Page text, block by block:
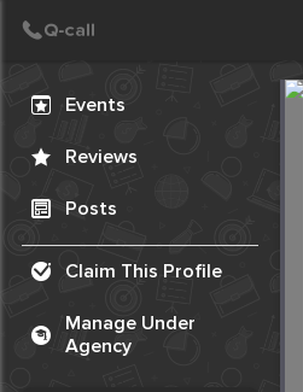
Events
Reviews
Posts
Claim This Profile
Manage Under
Agency
Create Post
Post